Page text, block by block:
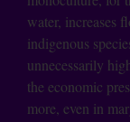
water, increases
indigenous
unnecessarily
the economic
more, even in